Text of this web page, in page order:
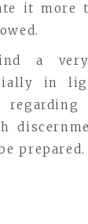
it more
a very
in
prepared.